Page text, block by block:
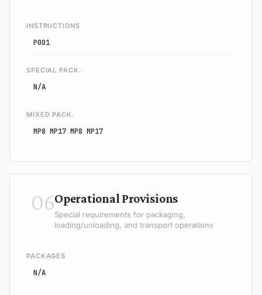
INSTRUCTIONS
P001
SPECIAL PACK.
N/A
MIXED PACK.
MP8 MP17 MP8 MP17
06Operational Provisions
Special requirements for packaging,
loading/unloading, and transport operations
PACKAGES
N/A